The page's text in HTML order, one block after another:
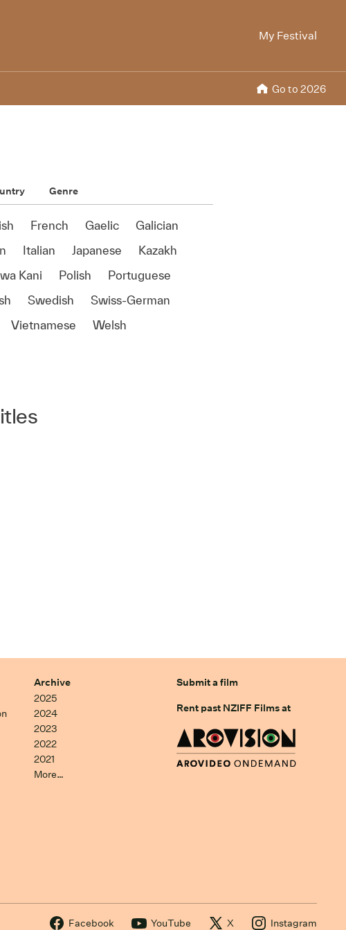
My Festival
Go to 2026
Genre
French Gaelic
Galician
Italian Japanese
Kazakh
Kani Polish
Portuguese
Swedish
Swiss-German
Vietnamese Welsh
Archive
2025
2024
2023
2022
2021
More…
Submit a film
Rent past NZIFF Films at
Facebook YouTube X Instagram